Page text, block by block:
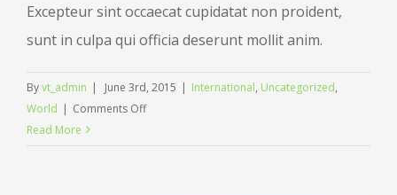
Excepteur sint occaecat cupidatat non proident,
sunt in culpa qui officia deserunt mollit anim.
Byvt_admin | June 3rd, 2015 | International, Uncategorized,
World | Comments Offon
Read More